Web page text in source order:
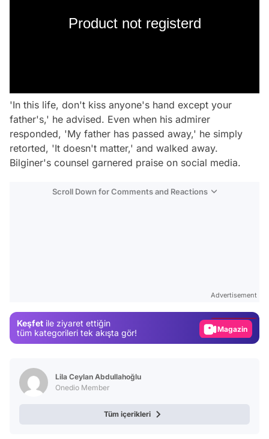
Product not registerd
'In this life, don't kiss anyone's hand except your
father's,' he advised. Even when his admirer
responded, 'My father has passed away,' he simply
retorted, 'It doesn't matter,' and walked away.
Bilginer's counsel garnered praise on social media.
Scroll Down for Comments and Reactions
Advertisement
Keşfet ile ziyaret ettiğin
tüm kategorileri tek akışta gör!
Magazin
Lila Ceylan Abdullahoğlu
Onedio Member
Tüm içerikleri